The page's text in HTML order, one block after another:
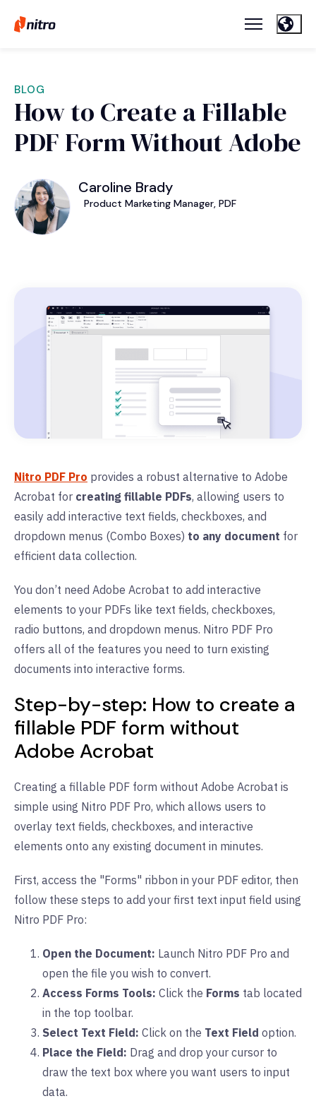
BLOG
How to Create a Fillable
PDF Form Without Adobe
Caroline Brady
Product Marketing Manager, PDF
Nitro PDF Pro provides a robust alternative to Adobe
Acrobat for creating fillable PDFs, allowing users to
easily add interactive text fields, checkboxes, and
dropdown menus (Combo Boxes) to any document for
efficient data collection.
You don’t need Adobe Acrobat to add interactive
elements to your PDFs like text fields, checkboxes,
radio buttons, and dropdown menus. Nitro PDF Pro
offers all of the features you need to turn existing
documents into interactive forms.
Step-by-step: How to create a
fillable PDF form without
Adobe Acrobat
Creating a fillable PDF form without Adobe Acrobat is
simple using Nitro PDF Pro, which allows users to
overlay text fields, checkboxes, and interactive
elements onto any existing document in minutes.
First, access the "Forms" ribbon in your PDF editor, then
follow these steps to add your first text input field using
Nitro PDF Pro:
Open the Document: Launch Nitro PDF Pro and
open the file you wish to convert.
Access Forms Tools: Click the Forms tab located
in the top toolbar.
Select Text Field: Click on the Text Field option.
Place the Field: Drag and drop your cursor to
draw the text box where you want users to input
data.